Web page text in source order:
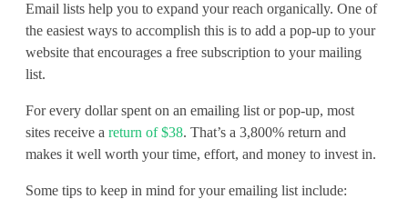
Email lists help you to expand your reach organically. One of
the easiest ways to accomplish this is to add a pop-up to your
website that encourages a free subscription to your mailing
list.
For every dollar spent on an emailing list or pop-up, most
sites receive areturn of $38. That’s a 3,800% return and
makes it well worth your time, effort, and money to invest in.
Some tips to keep in mind for your emailing list include: